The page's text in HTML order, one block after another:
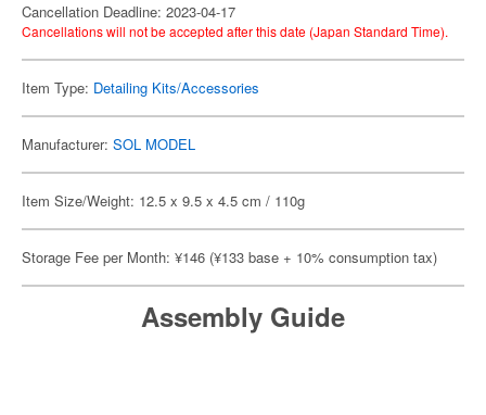
Cancellation Deadline: 2023-04-17
Cancellations will not be accepted after this date (Japan Standard Time).
Item Type: Detailing Kits/Accessories
Manufacturer: SOL MODEL
Item Size/Weight: 12.5 x 9.5 x 4.5 cm / 110g
Storage Fee per Month: ¥146 (¥133 base + 10% consumption tax)
Assembly Guide